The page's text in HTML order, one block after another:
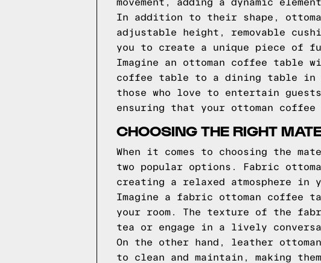
movement, adding a dynamic
In addition to their shape,
adjustable height, removable
you to create a unique piece of
Imagine an ottoman coffee table
coffee table to a dining table in
those who love to entertain
ensuring that your ottoman
CHOOSING THE RIGHT
When it comes to choosing the
two popular options. Fabric
creating a relaxed atmosphere in
Imagine a fabric ottoman coffee
your room. The texture of the
tea or engage in a lively
On the other hand, leather
to clean and maintain, making